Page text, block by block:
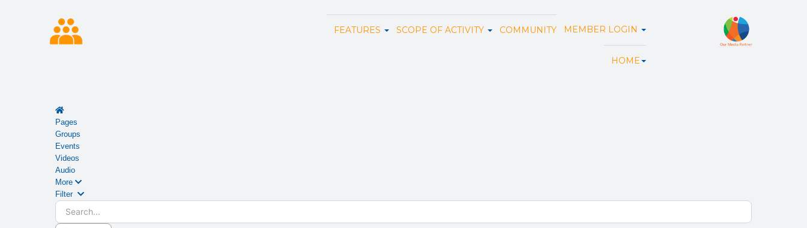
MEMBER LOGIN
COMMUNITY
SCOPE OF ACTIVITY
FEATURES
HOME
Home
Pages
Groups
Events
Videos
Audio
More
Filter
Search...